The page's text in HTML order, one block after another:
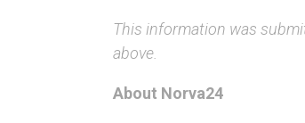
This information was
above.
About Norva24